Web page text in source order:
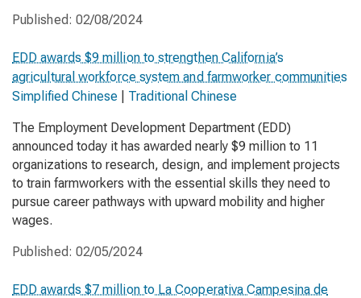
Published: 02/08/2024
EDD awards $9 million to strengthen California’s
agricultural workforce system and farmworker communities
Simplified Chinese
Traditional Chinese
The Employment Development Department (EDD)
announced today it has awarded nearly $9 million to 11
organizations to research, design, and implement projects
to train farmworkers with the essential skills they need to
pursue career pathways with upward mobility and higher
wages.
Published: 02/05/2024
EDD awards $7 million to La Cooperativa Campesina de